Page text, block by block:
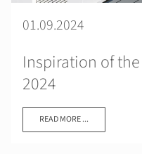
01.09.2024
Inspiration of
2024
READ MORE ...